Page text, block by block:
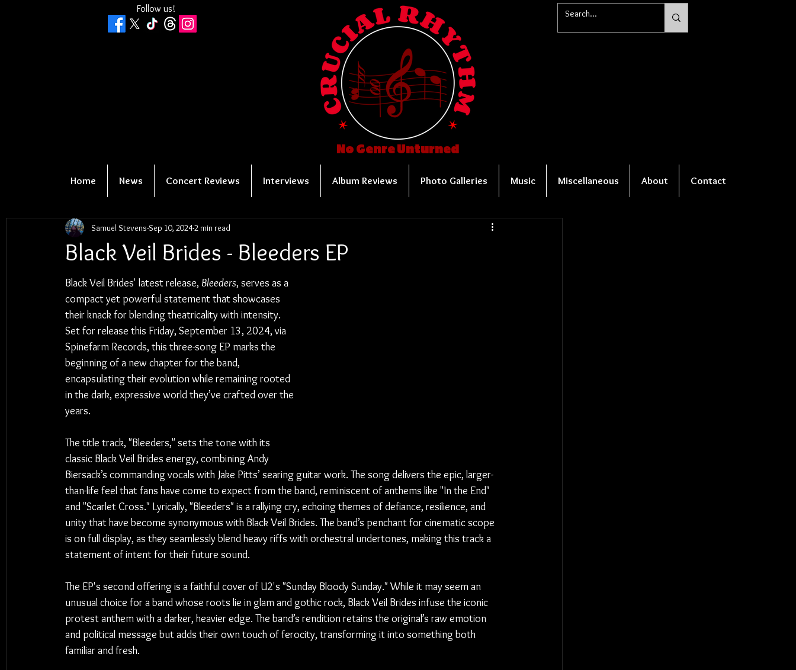
Follow us!
No Genre Unturned
Home News Concert Reviews Interviews Album Reviews Photo Galleries Music Miscellaneous About Contact
Black Veil Brides - Bleeders EP
Samuel Stevens Sep 10, 20242 min read
Black Veil Brides' latest release, Bleeders, serves as a
compact yet powerful statement that showcases
their knack for blending theatricality with intensity.
Set for release this Friday, September 13, 2024, via
Spinefarm Records, this three-song EP marks the
beginning of a new chapter for the band,
encapsulating their evolution while remaining rooted
in the dark, expressive world they’ve crafted over the
years.
The title track, "Bleeders," sets the tone with its
classic Black Veil Brides energy, combining Andy
Biersack’s commanding vocals with Jake Pitts’ searing guitar work. The song delivers the epic, larger-
than-life feel that fans have come to expect from the band, reminiscent of anthems like "In the End"
and "Scarlet Cross." Lyrically, "Bleeders" is a rallying cry, echoing themes of defiance, resilience, and
unity that have become synonymous with Black Veil Brides. The band’s penchant for cinematic scope
is on full display, as they seamlessly blend heavy riffs with orchestral undertones, making this track a
statement of intent for their future sound.
The EP's second offering is a faithful cover of U2's "Sunday Bloody Sunday." While it may seem an
unusual choice for a band whose roots lie in glam and gothic rock, Black Veil Brides infuse the iconic
protest anthem with a darker, heavier edge. The band’s rendition retains the original’s raw emotion
and political message but adds their own touch of ferocity, transforming it into something both
familiar and fresh.